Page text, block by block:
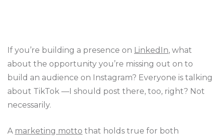
If you’re building a presence on LinkedIn, what
about the opportunity you’re missing out on to
build an audience on Instagram? Everyone is talking
about TikTok —I should post there, too, right? Not
necessarily.
A marketing motto that holds true for both